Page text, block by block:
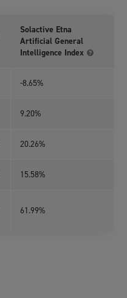
Solactive Etna
Artificial General
Intelligence Index
-8.65%
9.20%
20.26%
15.58%
61.99%